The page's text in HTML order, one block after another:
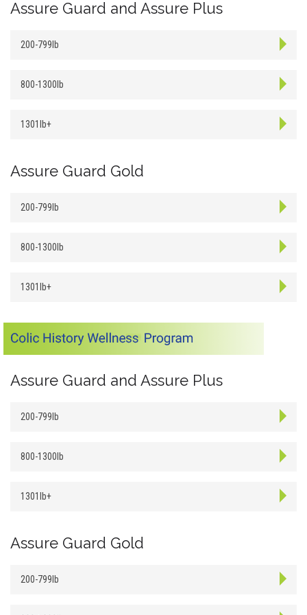
Assure Guard and Assure Plus
200-799lb
800-1300lb
1301lb+
Assure Guard Gold
200-799lb
800-1300lb
1301lb+
Assure Guard and Assure Plus
200-799lb
800-1300lb
1301lb+
Assure Guard Gold
200-799lb